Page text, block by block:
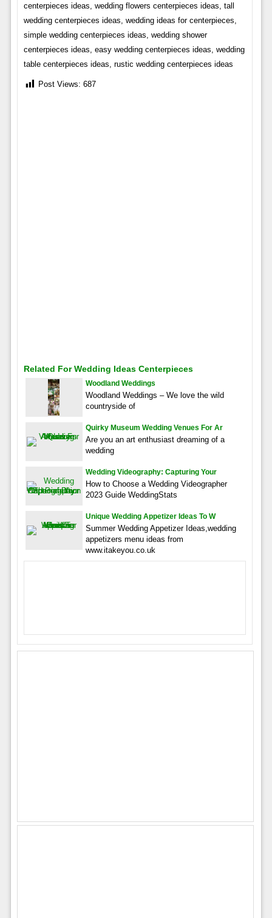
centerpieces ideas, wedding flowers centerpieces ideas, tall
wedding centerpieces ideas, wedding ideas for centerpieces,
simple wedding centerpieces ideas, wedding shower
centerpieces ideas, easy wedding centerpieces ideas, wedding
table centerpieces ideas, rustic wedding centerpieces ideas
Post Views: 687
Related For Wedding Ideas Centerpieces
Woodland Weddings
Woodland Weddings – We love the wild
countryside of
Quirky Museum Wedding Venues For Ar
Are you an art enthusiast dreaming of a
wedding
Wedding Videography: Capturing Your
How to Choose a Wedding Videographer
2023 Guide WeddingStats
Unique Wedding Appetizer Ideas To W
Summer Wedding Appetizer Ideas,wedding
appetizers menu ideas from
www.itakeyou.co.uk